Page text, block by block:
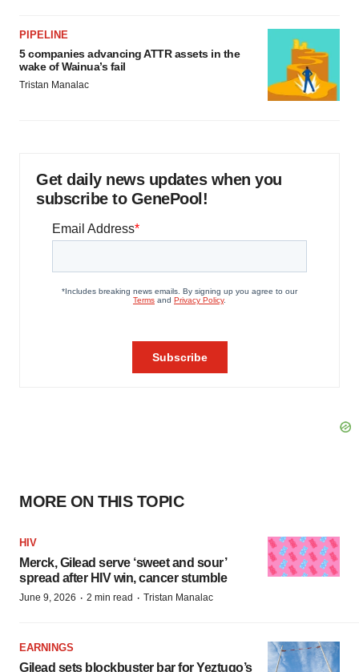
PIPELINE
5 companies advancing ATTR assets in the
wake of Wainua’s fail
Tristan Manalac
Get daily news updates when you
subscribe to GenePool!
MORE ON THIS TOPIC
HIV
Merck, Gilead serve ‘sweet and sour’
spread after HIV win, cancer stumble
June 9, 2026 · 2 min read · Tristan Manalac
EARNINGS
Gilead sets blockbuster bar for Yeztugo’s